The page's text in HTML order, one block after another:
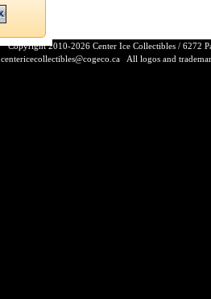
Copyright 2010-2026 Center Ice Collectibles / 6272
centericecollectibles@cogeco.caAll logos and